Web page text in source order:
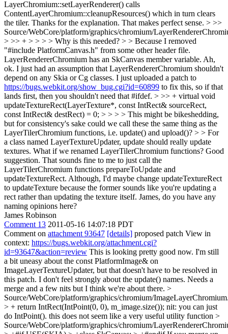
LayerChromium::setLayerRenderer() calls
ContentLayerChromium::cleanupResources() which in turn clears
the tiler. Thanks for the explanation. That makes perfect sense. > >>
Source/WebCore/platform/graphics/chromium/
> >> + > > > > Why is this needed? > > Because I removed
"#include PlatformCanvas.h" from some other header file.
LayerRendererChromium has an SkCanvas member variable. Ah,
ok. I just had an assumption that LayerRendererChromium shouldn't
depend on any Skia or Cg classes. I just uploaded a patch to
https://bugs.webkit.org/show_bug.cgi?id=60899 to fix this, so if that
lands first, then you shouldn't need that #ifdef. > >> + virtual void
updateTextureRect(LayerTexture*, const IntRect& sourceRect,
const IntRect& destRect) = 0; > > > > This might be bikeshedding,
but for consistency's sake could we call these the same thing as the
LayerTilerChromium functions, i.e. update() and upload()? > > For
a class named LayerTextureUpdater, update should really update
textures. What if we renamed LayerTilerChromium functions? Good
suggestion. That sounds fine to me to just call the
LayerTilerChromium functions prepareToUpdate and
updateTextureRect. Although, I'd maybe change updateTextureRect
to updateTexture because the former sounds like you're updating a
rect rather than updating the texture itself. James, do you have any
naming opinions here?
James Robinson
Comment 13 2011-05-16 14:07:18 PDT
Comment on attachment 93647 [details] proposed patch View in
context: https://bugs.webkit.org/attachment.cgi?
id=93647&action=review This is looking pretty good now. I'm still
a bit uneasy about the const PlatformImage& on
ImageLayerTextureUpdater, but that doesn't have to be resolved in
this patch. I don't feel strongly about the update() names. Needs a
merge and a few nits but I think we're about there. >
Source/WebCore/platform/graphics/chromium/
> + return IntRect(IntPoint(0, 0), m_image.size()); nit: you can just
do IntPoint(). this does not seem like a very useful utility function >
Source/WebCore/platform/graphics/chromium/